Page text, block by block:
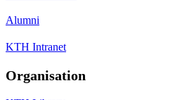
Alumni
KTH Intranet
Organisation